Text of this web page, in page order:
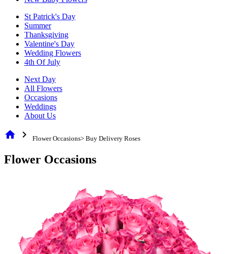
St Patrick's Day
Summer
Thanksgiving
Valentine's Day
Wedding Flowers
4th Of July
Next Day
All Flowers
Occasions
Weddings
About Us
home chevron_right Flower Occasions> Buy Delivery Roses
Flower Occasions